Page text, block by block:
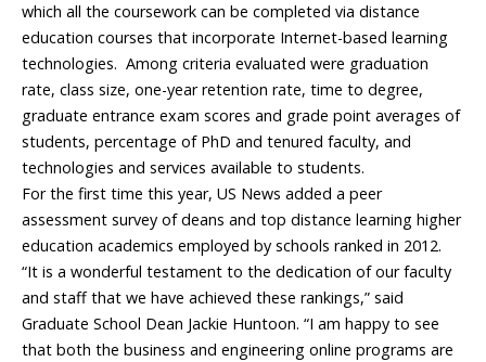
which all the coursework can be completed via distance
education courses that incorporate Internet-based learning
technologies. Among criteria evaluated were graduation
rate, class size, one-year retention rate, time to degree,
graduate entrance exam scores and grade point averages of
students, percentage of PhD and tenured faculty, and
technologies and services available to students.
For the first time this year, US News added a peer
assessment survey of deans and top distance learning higher
education academics employed by schools ranked in 2012.
“It is a wonderful testament to the dedication of our faculty
and staff that we have achieved these rankings,” said
Graduate School Dean Jackie Huntoon. “I am happy to see
that both the business and engineering online programs are